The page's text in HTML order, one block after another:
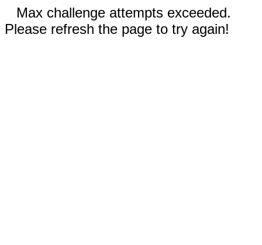
Max challenge attempts exceeded.
Please refresh the page to try again!